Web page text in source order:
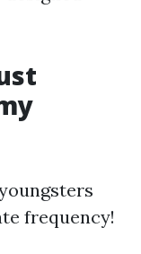
frequency!